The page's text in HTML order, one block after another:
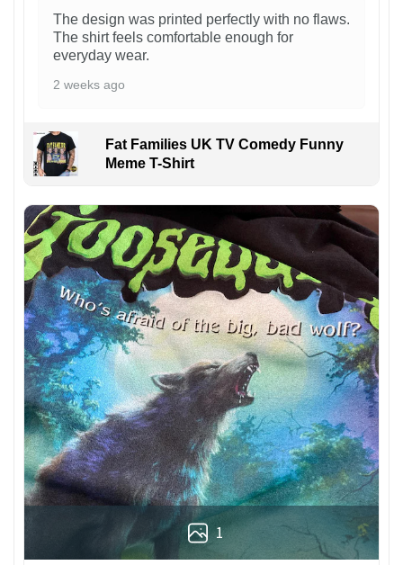
The design was printed perfectly with no flaws.
The shirt feels comfortable enough for
everyday wear.
2 weeks ago
Fat Families UK TV Comedy Funny
Meme T-Shirt
1